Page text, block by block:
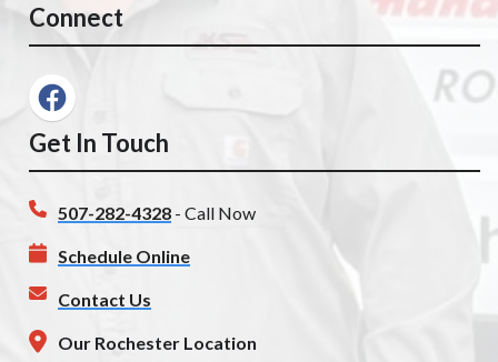
Connect
Get In Touch
507-282-4328 - Call Now
Schedule Online
Contact Us
Our Rochester Location